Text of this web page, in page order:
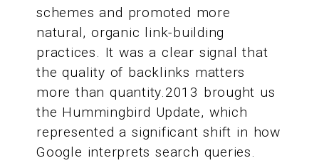
schemes and promoted more
natural, organic link-building
practices. It was a clear signal that
the quality of backlinks matters
more than quantity.2013 brought us
the Hummingbird Update, which
represented a significant shift in how
Google interprets search queries.